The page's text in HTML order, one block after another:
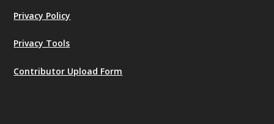
Privacy Policy
Privacy Tools
Contributor Upload Form